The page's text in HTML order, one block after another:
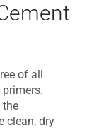
of all
the
clean, dry